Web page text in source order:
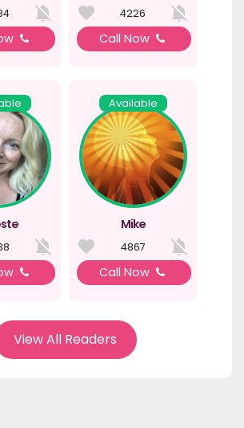
4226
Call Now
Available
Mike
4867
Call Now
View All Readers